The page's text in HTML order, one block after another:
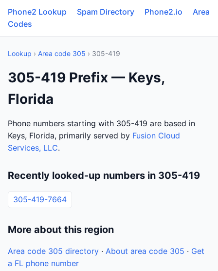
Phone2 Lookup Spam Directory Phone2.io
Area
Codes
Lookup › Area code 305 › 305-419
305-419 Prefix — Keys,
Florida
Phone numbers starting with 305-419 are based in
Keys, Florida, primarily served by Fusion Cloud
Services, LLC.
Recently looked-up numbers in 305-419
305-419-7664
More about this region
Area code 305 directory · About area code 305 · Get
a FL phone number